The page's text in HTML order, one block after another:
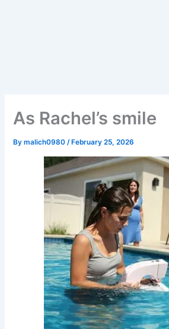
As Rachel’s smile
Bymalich0980/ February 25, 2026